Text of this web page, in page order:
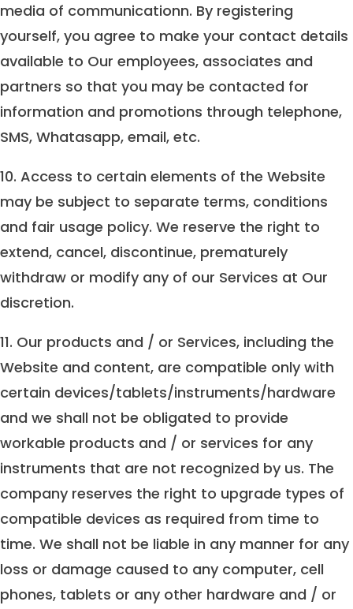
media of communicationn. By registering
yourself, you agree to make your contact details
available to Our employees, associates and
partners so that you may be contacted for
information and promotions through telephone,
SMS, Whatasapp, email, etc.
10. Access to certain elements of the Website
may be subject to separate terms, conditions
and fair usage policy. We reserve the right to
extend, cancel, discontinue, prematurely
withdraw or modify any of our Services at Our
discretion.
11. Our products and / or Services, including the
Website and content, are compatible only with
certain devices/tablets/instruments/hardware
and we shall not be obligated to provide
workable products and / or services for any
instruments that are not recognized by us. The
company reserves the right to upgrade types of
compatible devices as required from time to
time. We shall not be liable in any manner for any
loss or damage caused to any computer, cell
phones, tablets or any other hardware and / or